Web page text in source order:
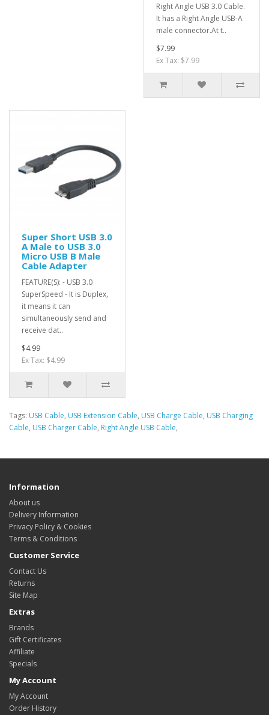
Right Angle USB 3.0 Cable.
It has a Right Angle USB-A
male connector.At t..
$7.99
Ex Tax: $7.99
Super Short USB 3.0
A Male to USB 3.0
Micro USB B Male
Cable Adapter
FEATURE(S): - USB 3.0
SuperSpeed - It is Duplex,
it means it can
simultaneously send and
receive dat..
$4.99
Ex Tax: $4.99
Tags: USB Cable, USB Extension Cable, USB Charge Cable, USB Charging
Cable, USB Charger Cable, Right Angle USB Cable,
Information
About us
Delivery Information
Privacy Policy & Cookies
Terms & Conditions
Customer Service
Contact Us
Returns
Site Map
Extras
Brands
Gift Certificates
Affiliate
Specials
My Account
My Account
Order History